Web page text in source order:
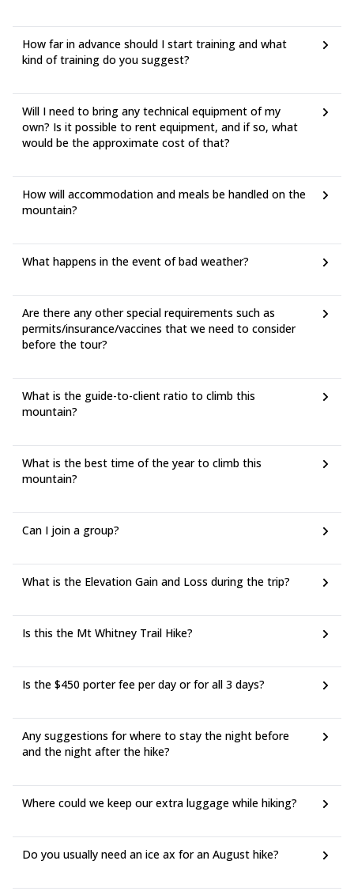
How far in advance should I start training and what
kind of training do you suggest?
Will I need to bring any technical equipment of my
own? Is it possible to rent equipment, and if so, what
would be the approximate cost of that?
How will accommodation and meals be handled on the
mountain?
What happens in the event of bad weather?
Are there any other special requirements such as
permits/insurance/vaccines that we need to consider
before the tour?
What is the guide-to-client ratio to climb this
mountain?
What is the best time of the year to climb this
mountain?
Can I join a group?
What is the Elevation Gain and Loss during the trip?
Is this the Mt Whitney Trail Hike?
Is the $450 porter fee per day or for all 3 days?
Any suggestions for where to stay the night before
and the night after the hike?
Where could we keep our extra luggage while hiking?
Do you usually need an ice ax for an August hike?